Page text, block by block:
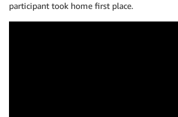
participant took home first place.